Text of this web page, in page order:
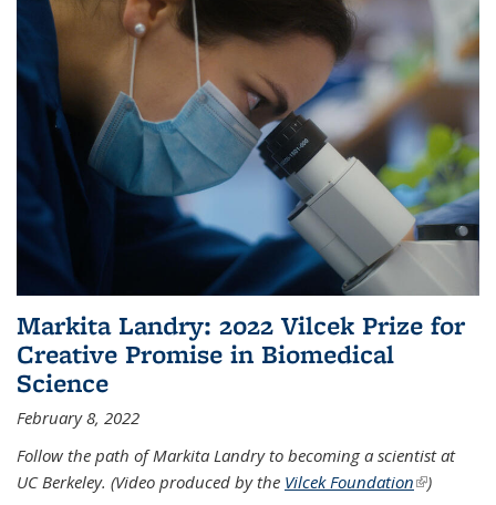
Markita Landry: 2022 Vilcek Prize for
Creative Promise in Biomedical
Science
February 8, 2022
Follow the path of Markita Landry to becoming a scientist at
UC Berkeley. (Video produced by the Vilcek Foundation(link is
)